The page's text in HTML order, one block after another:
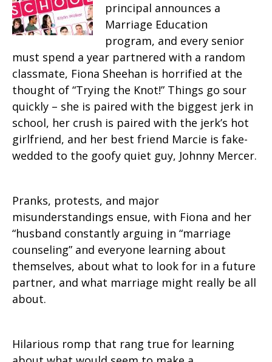
principal announces a
Marriage Education
program, and every senior
must spend a year partnered with a random
classmate, Fiona Sheehan is horrified at the
thought of “Trying the Knot!” Things go sour
quickly – she is paired with the biggest jerk in
school, her crush is paired with the jerk’s hot
girlfriend, and her best friend Marcie is fake-
wedded to the goofy quiet guy, Johnny Mercer.
Pranks, protests, and major
misunderstandings ensue, with Fiona and her
“husband constantly arguing in “marriage
counseling” and everyone learning about
themselves, about what to look for in a future
partner, and what marriage might really be all
about.
Hilarious romp that rang true for learning